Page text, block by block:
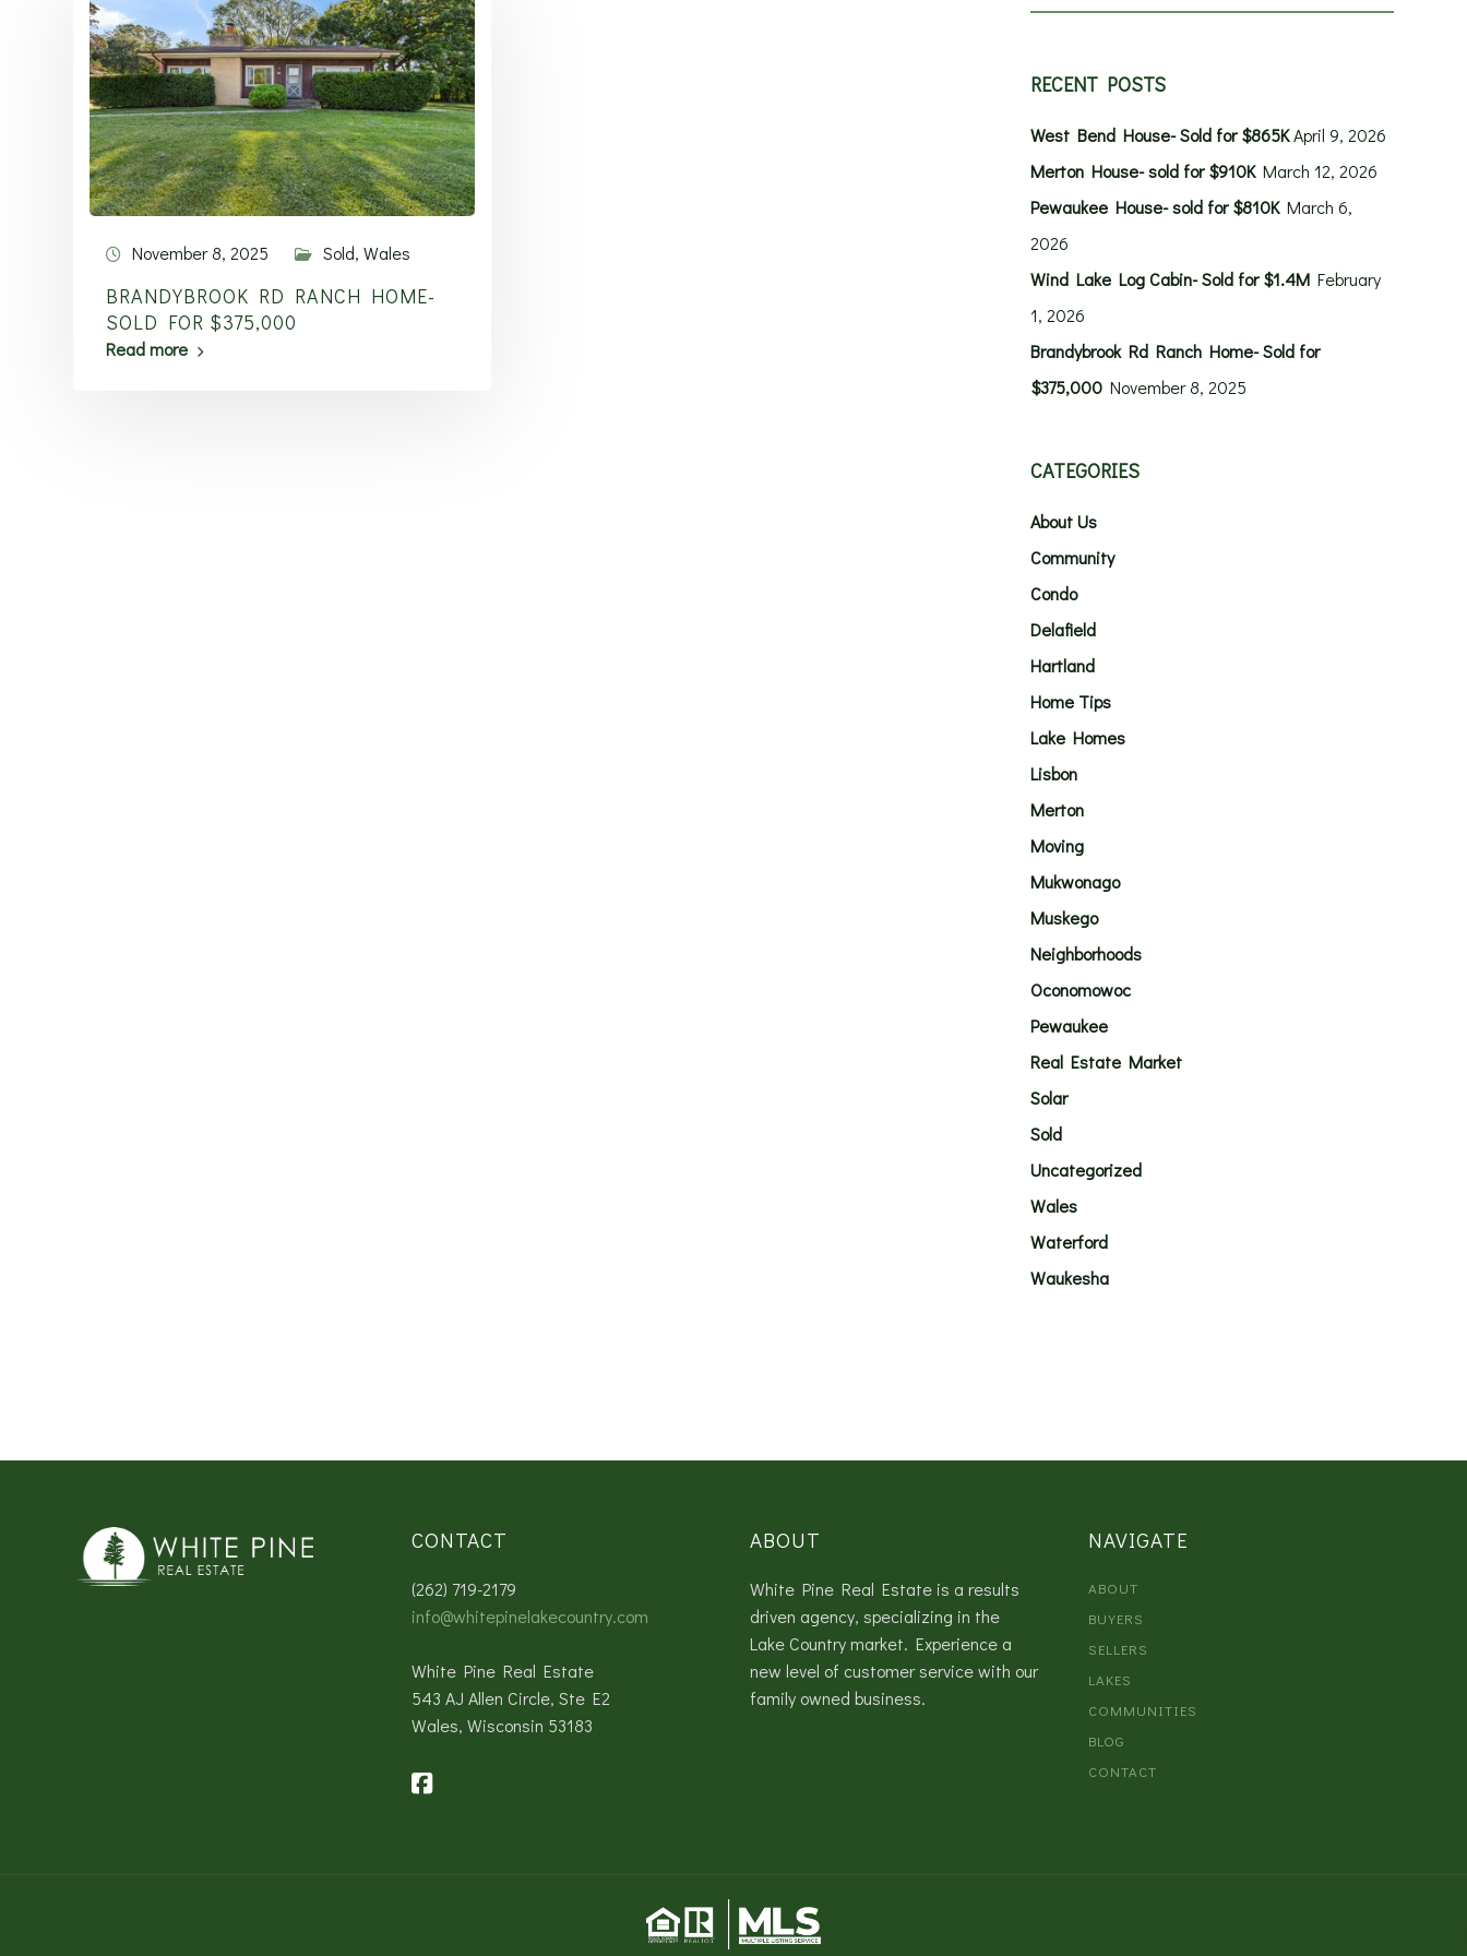
November 8, 2025 Sold, Wales
BRANDYBROOK RD RANCH HOME-
SOLD FOR $375,000
Read more
RECENT POSTS
West Bend House- Sold for $865K April 9, 2026
Merton House- sold for $910K March 12, 2026
Pewaukee House- sold for $810K March 6,
2026
Wind Lake Log Cabin- Sold for $1.4M February
1, 2026
Brandybrook Rd Ranch Home- Sold for
$375,000 November 8, 2025
CATEGORIES
About Us
Community
Condo
Delafield
Hartland
Home Tips
Lake Homes
Lisbon
Merton
Moving
Mukwonago
Muskego
Neighborhoods
Oconomowoc
Pewaukee
Real Estate Market
Solar
Sold
Uncategorized
Wales
Waterford
Waukesha
CONTACT
(262) 719-2179
info@whitepinelakecountry.com
White Pine Real Estate
543 AJ Allen Circle, Ste E2
Wales, Wisconsin 53183
ABOUT
White Pine Real Estate is a results
driven agency, specializing in the
Lake Country market. Experience a
new level of customer service with our
family owned business.
NAVIGATE
ABOUT
BUYERS
SELLERS
LAKES
COMMUNITIES
BLOG
CONTACT